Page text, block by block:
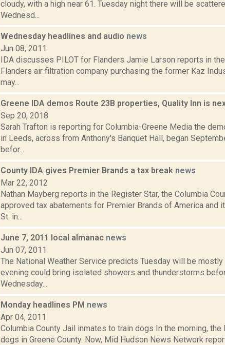
cloudy, with a high near 61. Tuesday night there will be
Wednesd...
Wednesday headlines and audio news
Jun 08, 2011
IDA discusses PILOT for Flanders Jamie Larson reports in
Flanders air filtration company purchasing the former Kaz
may...
Greene IDA demos Route 23B properties, Quality Inn is
Sep 20, 2018
Sarah Trafton is reporting for Columbia-Greene Media the
in Leeds, across from Anthony's Banquet Hall, began
befor...
County IDA gives Premier Brands a tax break news
Mar 22, 2012
Nathan Mayberg reports in the Register Star, the Columbia
approved tax abatements for Premier Brands of America and
St. in...
June 7, 2011 local almanac news
Jun 07, 2011
The National Weather Service predicts Tuesday will be mostly
evening could bring isolated showers and thunderstorms
Wednesday...
Monday headlines PM news
Apr 04, 2011
Columbia County Jail inmates to train dogs In the morning,
dogs in Greene County. Now, Mid Hudson News Network